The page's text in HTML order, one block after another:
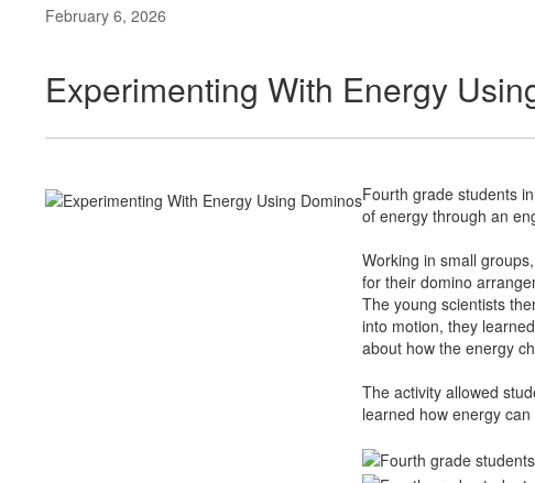
February 6, 2026
Experimenting With Energy
Fourth grade students
of energy through an
Working in small
for their domino
The young scientists
into motion, they
about how the energy
The activity allowed
learned how energy